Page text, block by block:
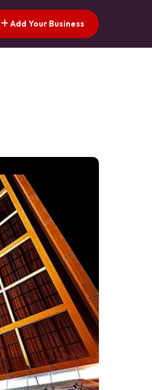
Add Your Business